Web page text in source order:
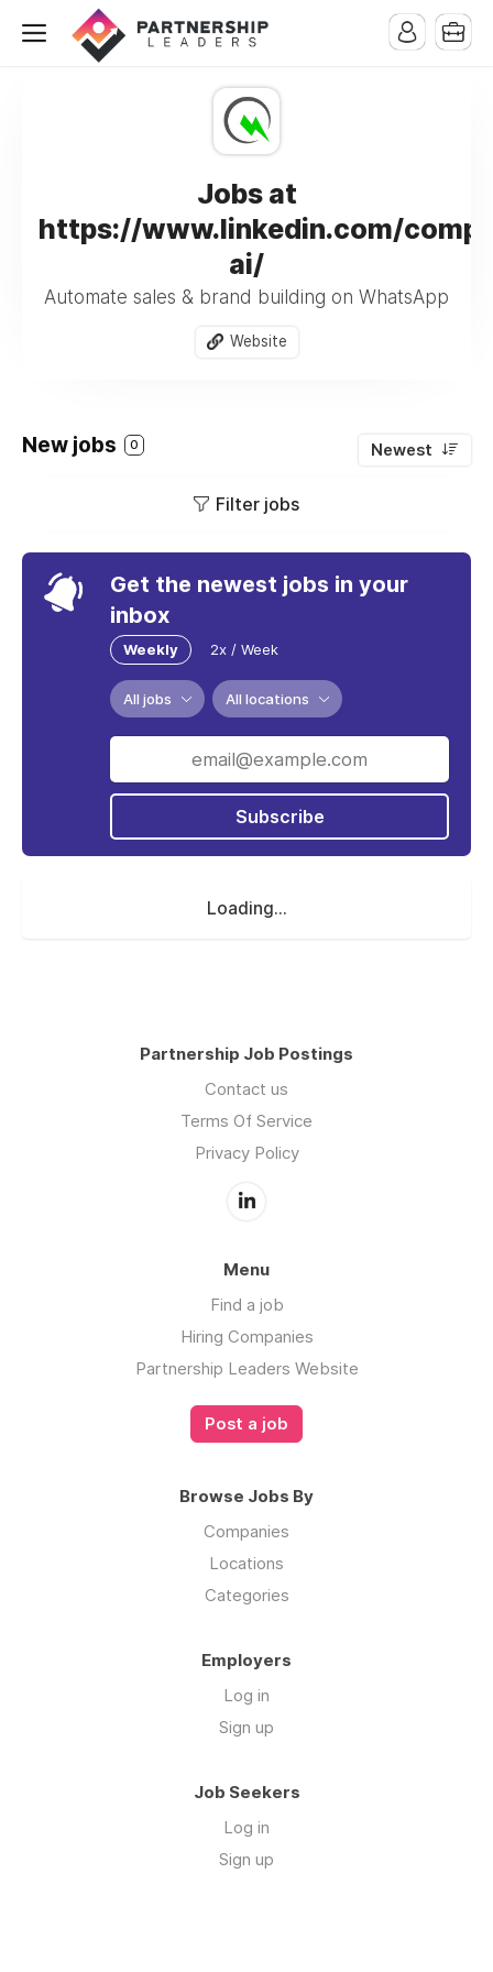
Jobs at
https://www.linkedin.com/
ai/
Automate sales & brand building on WhatsApp
Website
New jobs 0 Newest
Filter jobs
Get the newest jobs in your
inbox
Weekly 2x / Week
All jobs All locations
Subscribe
Loading...
Partnership Job Postings
Contact us
Terms Of Service
Privacy Policy
Menu
Find a job
Hiring Companies
Partnership Leaders Website
Post a job
Browse Jobs By
Companies
Locations
Categories
Employers
Log in
Sign up
Job Seekers
Log in
Sign up